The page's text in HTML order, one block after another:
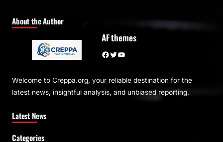
About the Author
AF themes
Facebook Twitter YouTube
Welcome to Creppa.org, your reliable destination for the
latest news, insightful analysis, and unbiased reporting.
Latest News
Categories